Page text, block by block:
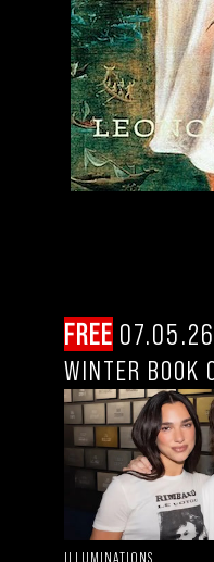
FREE 07.05.26
WINTER BOOK
ILLUMINATIONS